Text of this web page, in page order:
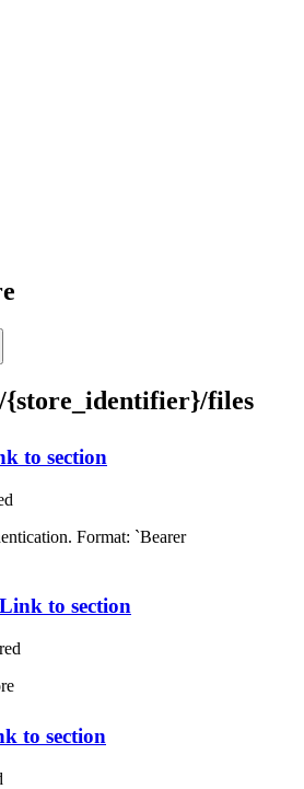
{store_identifier}/files
to section
Format: `Bearer
Link to section
to section